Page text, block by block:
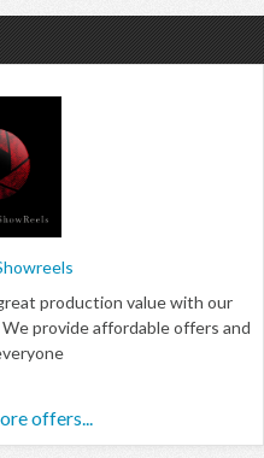
production value with our
provide affordable offers and
offers...